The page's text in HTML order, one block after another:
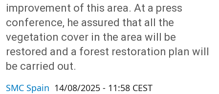
improvement of this area. At a press
conference, he assured that all the
vegetation cover in the area will be
restored and a forest restoration plan will
be carried out.
SMC Spain 14/08/2025 - 11:58 CEST